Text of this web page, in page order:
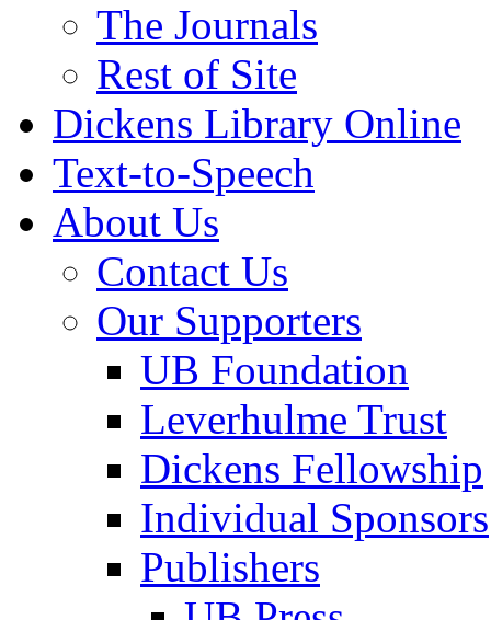
The Journals
Rest of Site
Dickens Library Online
Text-to-Speech
About Us
Contact Us
Our Supporters
UB Foundation
Leverhulme Trust
Dickens Fellowship
Individual Sponsors
Publishers